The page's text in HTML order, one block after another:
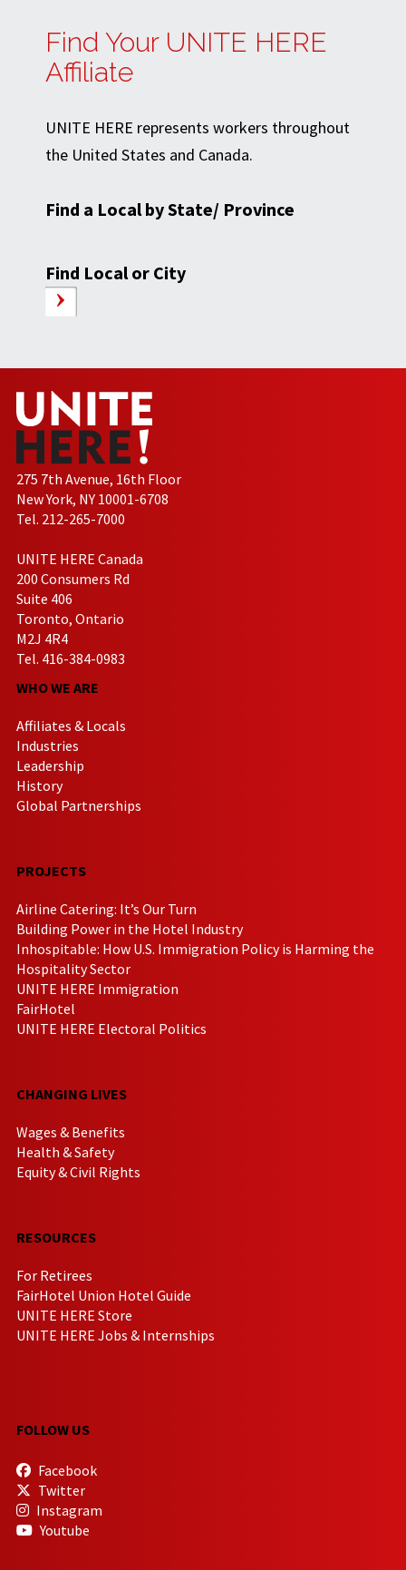
Find Your UNITE HERE
Affiliate
UNITE HERE represents workers throughout
the United States and Canada.
Find a Local by State/ Province
Find Local or City
275 7th Avenue, 16th Floor
New York, NY 10001-6708
Tel. 212-265-7000
UNITE HERE Canada
200 Consumers Rd
Suite 406
Toronto, Ontario
M2J 4R4
Tel. 416-384-0983
WHO WE ARE
Affiliates & Locals
Industries
Leadership
History
Global Partnerships
PROJECTS
Airline Catering: It’s Our Turn
Building Power in the Hotel Industry
Inhospitable: How U.S. Immigration Policy is Harming the
Hospitality Sector
UNITE HERE Immigration
FairHotel
UNITE HERE Electoral Politics
CHANGING LIVES
Wages & Benefits
Health & Safety
Equity & Civil Rights
RESOURCES
For Retirees
FairHotel Union Hotel Guide
UNITE HERE Store
UNITE HERE Jobs & Internships
FOLLOW US
Facebook
Twitter
Instagram
Youtube